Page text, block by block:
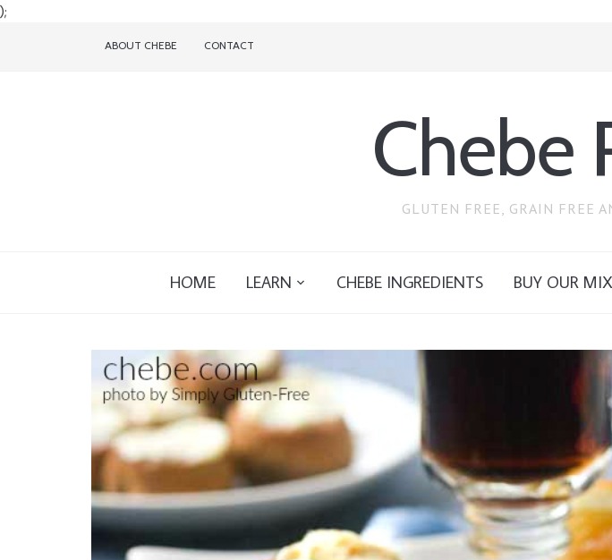
);
ABOUT CHEBE CONTACT
Chebe
GLUTEN FREE, GRAIN FREE
HOME LEARN CHEBE INGREDIENTS BUY OUR